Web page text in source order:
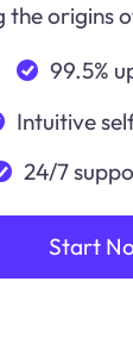
the origins
99.5%
Intuitive
24/7
Start